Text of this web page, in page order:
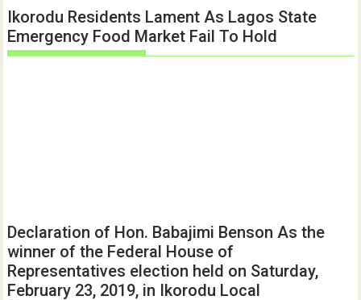
Ikorodu Residents Lament As Lagos State
Emergency Food Market Fail To Hold
Declaration of Hon. Babajimi Benson As the
winner of the Federal House of
Representatives election held on Saturday,
February 23, 2019, in Ikorodu Local